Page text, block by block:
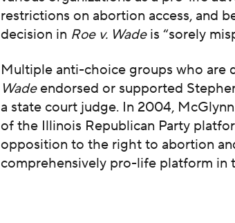
restrictions on abortion access, and
decision in Roe v. Wadeis “sorely
Multiple anti-choice groups who are
Wade endorsed or supported
a state court judge. In 2004,
of the Illinois Republican Party
opposition to the right to abortion
comprehensively pro-life platform in